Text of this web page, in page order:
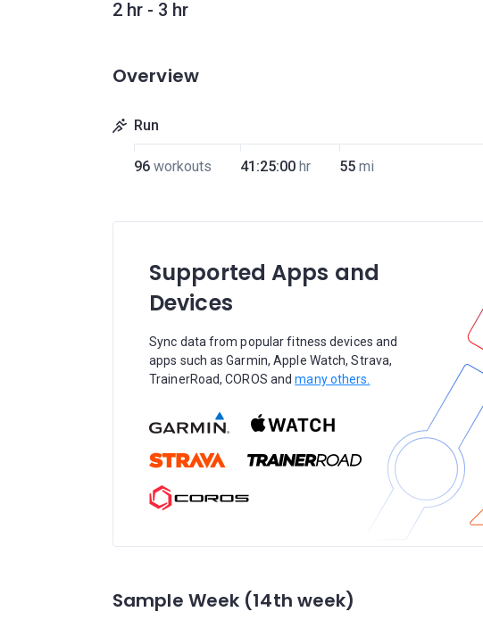
2 hr - 3 hr
Overview
Run
96 workouts 41:25:00 hr 55 mi
Supported Apps and
Devices
Sync data from popular fitness devices and
apps such as Garmin, Apple Watch, Strava,
TrainerRoad, COROS andmany others.
Sample Week (14th week)